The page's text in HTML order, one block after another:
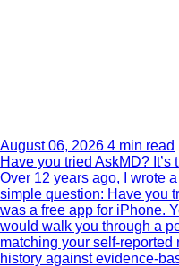
August 06, 2026 4 min read
Have you tried AskMD? It’s
Over 12 years ago, I wrote
simple question: Have you
was a free app for iPhone.
would walk you through a
matching your self-
history against evidence-